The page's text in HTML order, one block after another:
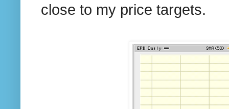
close to my price targets.